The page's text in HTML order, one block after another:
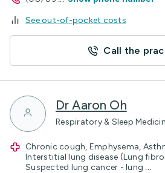
See out-of-pocket costs
Call the
Dr Aaron Oh
Respiratory & Sleep
Chronic cough, Emphysema,
Interstitial lung disease (Lung
Suspected lung cancer - lung ...